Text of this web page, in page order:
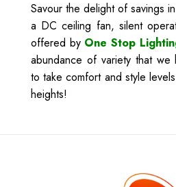
Savour the delight of savings
a DC ceiling fan, silent
offered by One Stop
abundance of variety that
to take comfort and style
heights!